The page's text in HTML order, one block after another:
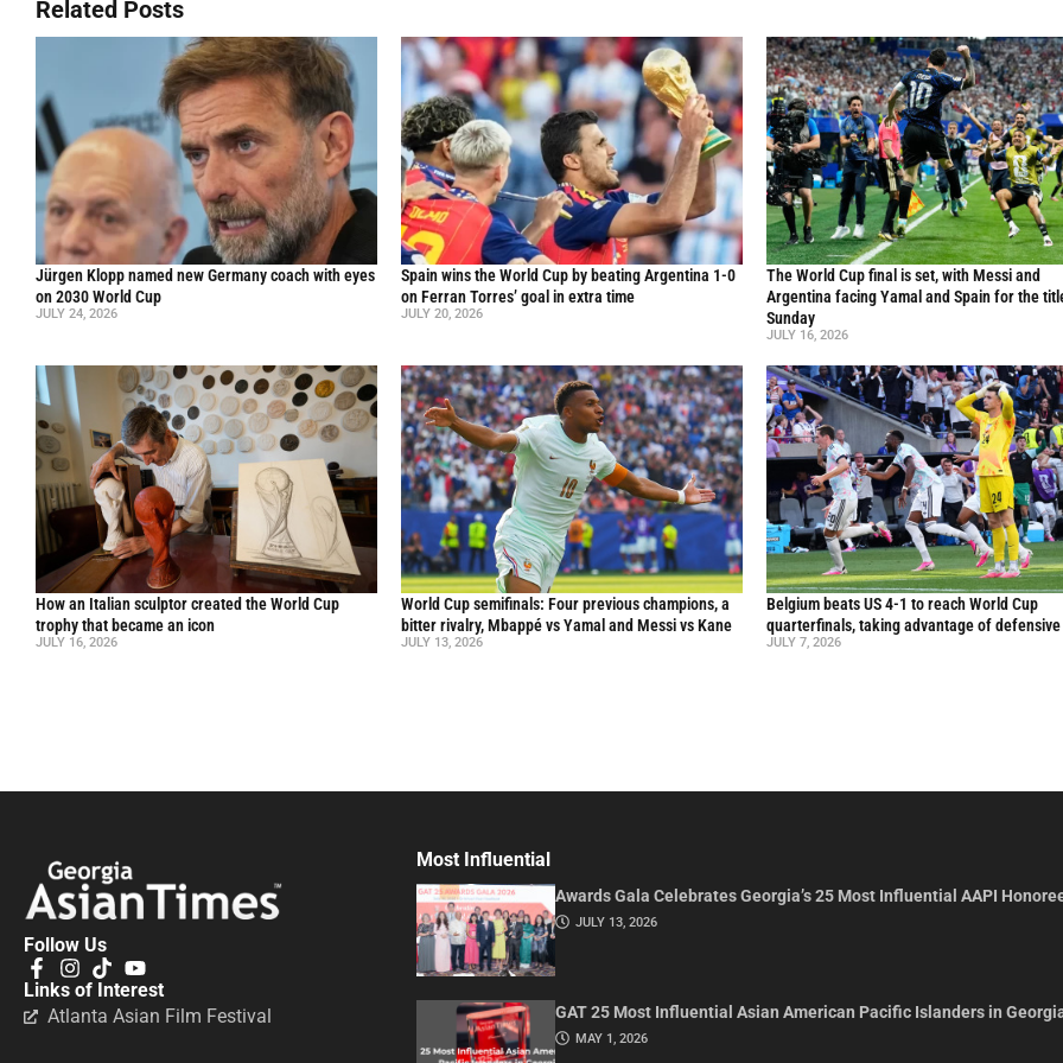
Related Posts
Jürgen Klopp named new Germany coach with eyes
on 2030 World Cup
JULY 24, 2026
Spain wins the World Cup by beating Argentina 1-0
on Ferran Torres’ goal in extra time
JULY 20, 2026
The World Cup final is set, with Messi and
Argentina facing Yamal and Spain for the
Sunday
JULY 16, 2026
How an Italian sculptor created the World Cup
trophy that became an icon
JULY 16, 2026
World Cup semifinals: Four previous champions, a
bitter rivalry, Mbappé vs Yamal and Messi vs Kane
JULY 13, 2026
Belgium beats US 4-1 to reach World Cup
quarterfinals, taking advantage of
JULY 7, 2026
Follow Us
Links of Interest
Atlanta Asian Film Festival
Most Influential
Awards Gala Celebrates Georgia’s 25 Most Influential AAPI
JULY 13, 2026
GAT 25 Most Influential Asian American Pacific Islanders in
MAY 1, 2026